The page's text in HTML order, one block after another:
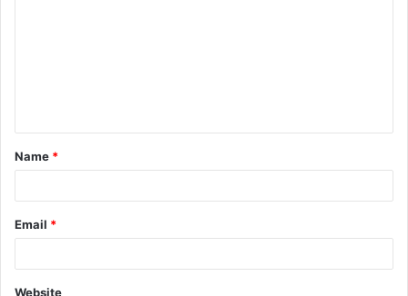
t
*
Name *
Email *
Website